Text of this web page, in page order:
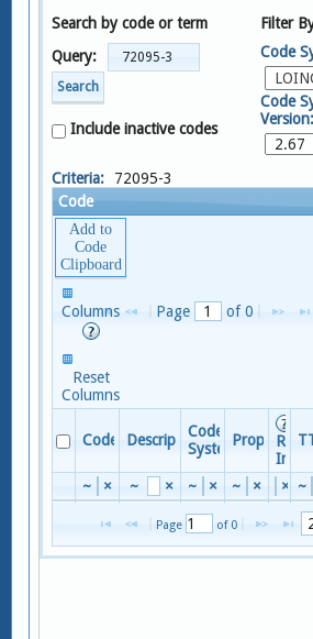
Search by code or term
Query:
Search
Include inactive codes
Filter
Code
Code
Version:
Criteria:
72095-3
Code
Add to
Code
Clipboard
Columns
Reset
Columns
Page of 0
Code DescriptorCode
SystemPropertyRemap
Info
~
× ~ × ~ × ~ × × ~
Page of 0